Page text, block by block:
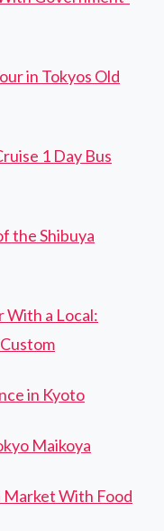
in Tokyos Old
1 Day Bus
the Shibuya
With a Local:
in Kyoto
Maikoya
Market With Food